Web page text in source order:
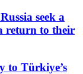
seek a
return to their
to Türkiye’s